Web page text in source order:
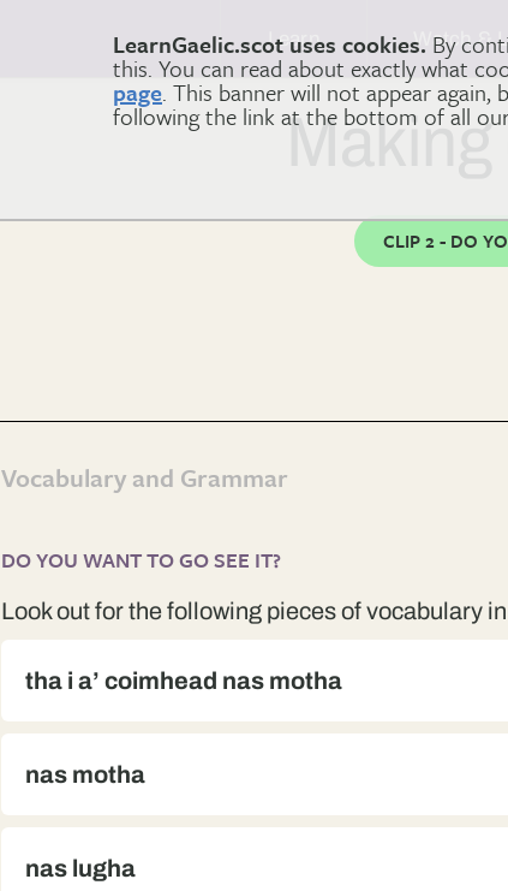
LearnGaelic.scot uses cookies. By
this. You can read about exactly what
page. This banner will not appear
following the link at the bottom of all
Learn Watch &
Making
CLIP 2 - DO
Vocabulary and Grammar
DO YOU WANT TO GO SEE IT?
Look out for the following pieces of vocabulary
tha i a’ coimhead nas motha
nas motha
nas lugha